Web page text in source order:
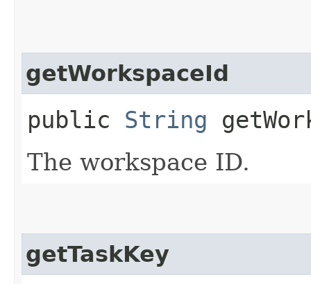
getWorkspaceId
public String
The workspace ID.
getTaskKey